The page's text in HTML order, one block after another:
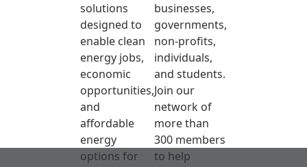
solutions
designed to
enable clean
energy jobs,
economic
opportunities,
and
affordable
energy
options for
businesses,
governments,
non-profits,
individuals,
and students.
Join our
network of
more than
300 members
to help